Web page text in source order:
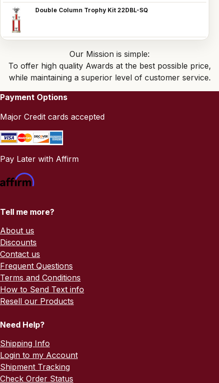
Double Column Trophy Kit 22DBL-SQ
Our Mission is simple:
To offer high quality Awards at the best possible price,
while maintaining a superior level of customer service.
Payment Options
Major Credit cards accepted
Pay Later with Affirm
Tell me more?
About us
Discounts
Contact us
Frequent Questions
Terms and Conditions
How to Send Text info
Resell our Products
Need Help?
Shipping Info
Login to my Account
Shipment Tracking
Check Order Status